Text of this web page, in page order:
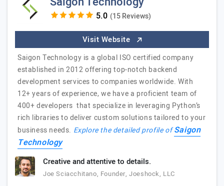
(15 Reviews)
Visit Website
Saigon Technology is a global ISO certified company
established in 2012 offering top-notch backend
development services to companies worldwide. With
12+ years of experience, we have a proficient team of
400+ developers that specialize in leveraging Python’s
rich libraries to deliver custom solutions tailored to your
business needs. Explore the detailed profile ofSaigon
Technology
Creative and attentive to details.
Joe Sciacchitano, Founder, Joeshock, LLC